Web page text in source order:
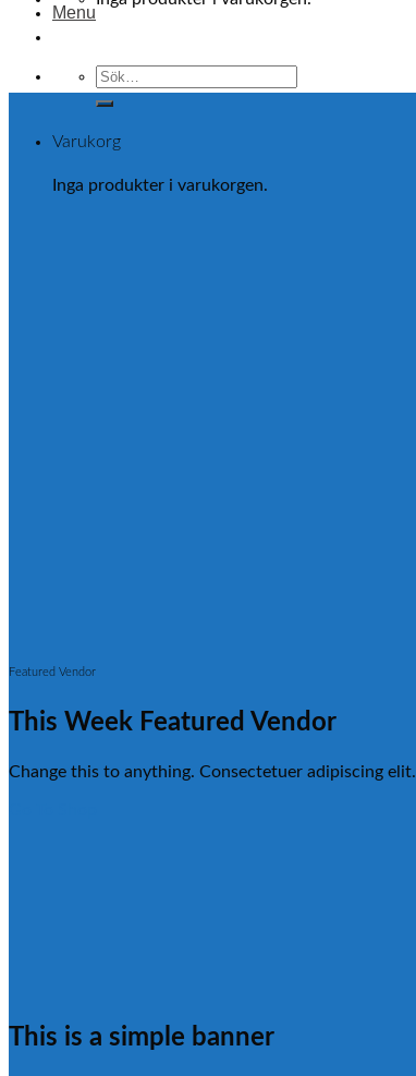
Sök
efter:
Varukorg
Inga produkter i varukorgen.
Menu
Featured Vendor
This Week Featured Vendor
Change this to anything. Consectetuer adipiscing elit.
This is a simple banner